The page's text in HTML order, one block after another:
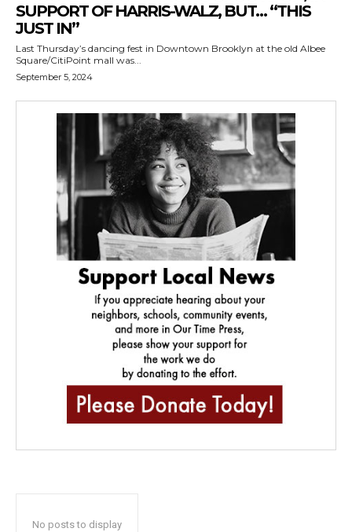
SUPPORT OF HARRIS-WALZ, BUT… “THIS
JUST IN”
Last Thursday’s dancing fest in Downtown Brooklyn at the old Albee
Square/CitiPoint mall was...
September 5, 2024
No posts to display